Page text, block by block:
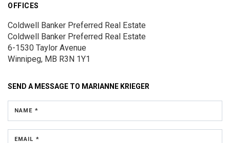
OFFICES
Coldwell Banker Preferred Real Estate
Coldwell Banker Preferred Real Estate
6-1530 Taylor Avenue
Winnipeg, MB R3N 1Y1
SEND A MESSAGE TO MARIANNE KRIEGER
NAME *
EMAIL *